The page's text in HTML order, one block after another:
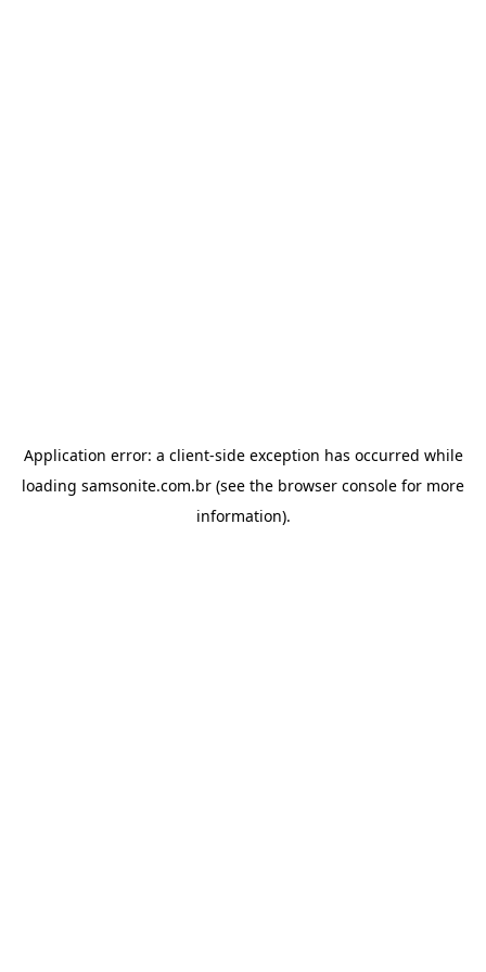
Application error: a client-side exception has occurred while
loading samsonite.com.br (see the browser console for more
information).